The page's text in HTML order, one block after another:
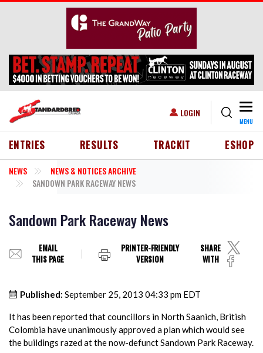
Skip to main content
USER ACCOUNT MENU
LOGIN
MENU
HEADER MENU
ENTRIES RESULTS TRACKIT ESHOP
NEWS
NEWS & NOTICES ARCHIVE
SANDOWN PARK RACEWAY NEWS
Sandown Park Raceway News
EMAIL
THIS PAGE
PRINTER-FRIENDLY
VERSION
SHARE
WITH
Published: September 25, 2013 04:33 pm EDT
It has been reported that councillors in North Saanich, British
Colombia have unanimously approved a plan which would see
the buildings razed at the now-defunct Sandown Park Raceway.